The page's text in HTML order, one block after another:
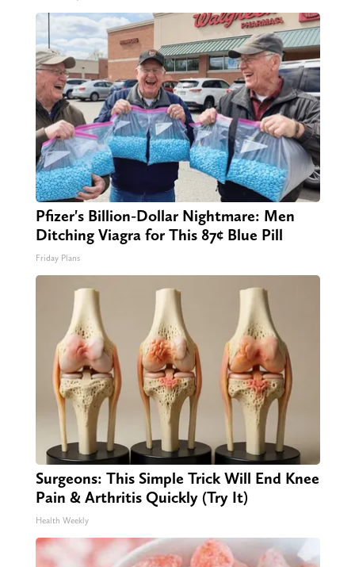
Pfizer's Billion-Dollar Nightmare: Men
Ditching Viagra for This 87¢ Blue Pill
Friday Plans
Surgeons: This Simple Trick Will End Knee
Pain & Arthritis Quickly (Try It)
Health Weekly